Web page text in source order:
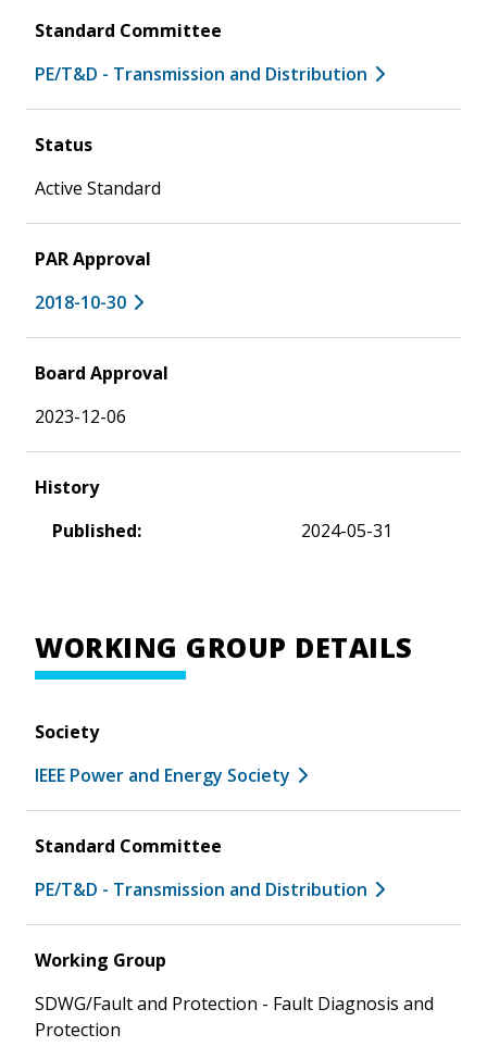
Standard Committee
PE/T&D - Transmission and Distribution
Status
Active Standard
PAR Approval
2018-10-30
Board Approval
2023-12-06
History
Published:
2024-05-31
WORKING GROUP DETAILS
Society
IEEE Power and Energy Society
Standard Committee
PE/T&D - Transmission and Distribution
Working Group
SDWG/Fault and Protection - Fault Diagnosis and
Protection